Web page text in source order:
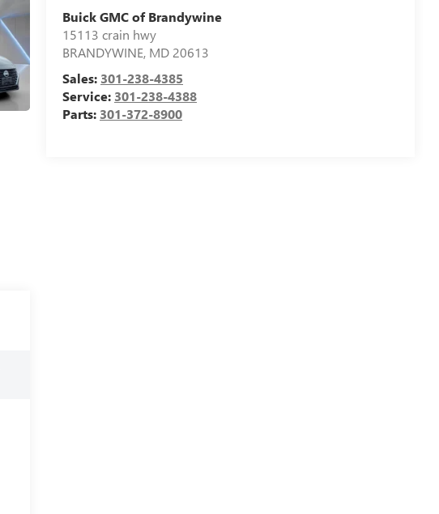
Buick GMC of Brandywine
15113 crain hwy
BRANDYWINE, MD 20613
Sales: 301-238-4385
Service: 301-238-4388
Parts: 301-372-8900